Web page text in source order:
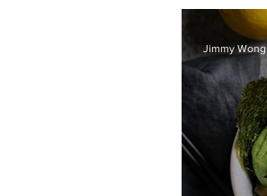
Jimmy Wong